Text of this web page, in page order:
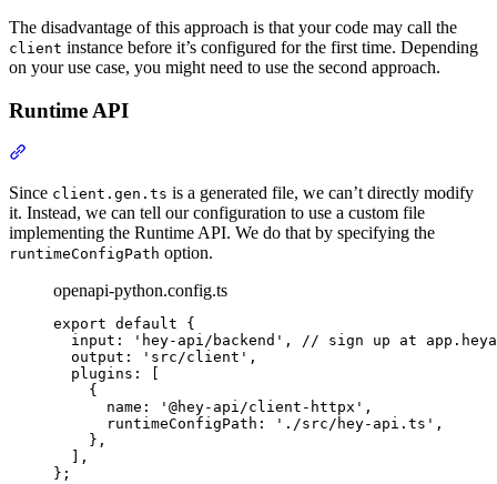
The disadvantage of this approach is that your code may call the
client instance before it’s configured for the first time. Depending
on your use case, you might need to use the second approach.
Runtime API
Since client.gen.ts is a generated file, we can’t directly modify
it. Instead, we can tell our configuration to use a custom file
implementing the Runtime API. We do that by specifying the
runtimeConfigPath option.
openapi-python.config.ts
export default
{
input : ' hey-api/backend ' ,
// sign up at
output : ' src/client ' ,
plugins :
{
name : ' @hey-api/client-httpx ' ,
runtimeConfigPath : ' ./src/hey-api.ts ' ,
},
,
};